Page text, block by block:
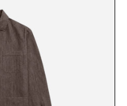
with taste.